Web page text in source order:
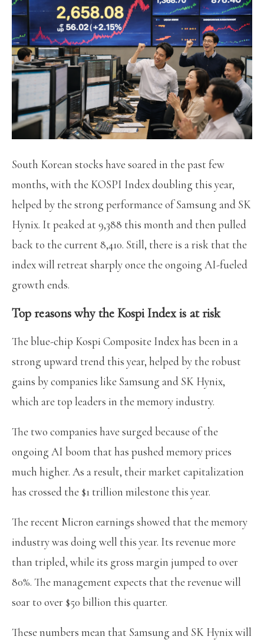
South Korean stocks have soared in the past few
months, with the KOSPI Index doubling this year,
helped by the strong performance of Samsung and SK
Hynix. It peaked at 9,388 this month and then pulled
back to the current 8,410. Still, there is a risk that the
index will retreat sharply once the ongoing AI-fueled
growth ends.
Top reasons why the Kospi Index is at risk
The blue-chip Kospi Composite Index has been in a
strong upward trend this year, helped by the robust
gains by companies like Samsung and SK Hynix,
which are top leaders in the memory industry.
The two companies have surged because of the
ongoing AI boom that has pushed memory prices
much higher. As a result, their market capitalization
has crossed the $1 trillion milestone this year.
The recent Micron earnings showed that the memory
industry was doing well this year. Its revenue more
than tripled, while its gross margin jumped to over
80%. The management expects that the revenue will
soar to over $50 billion this quarter.
These numbers mean that Samsung and SK Hynix will